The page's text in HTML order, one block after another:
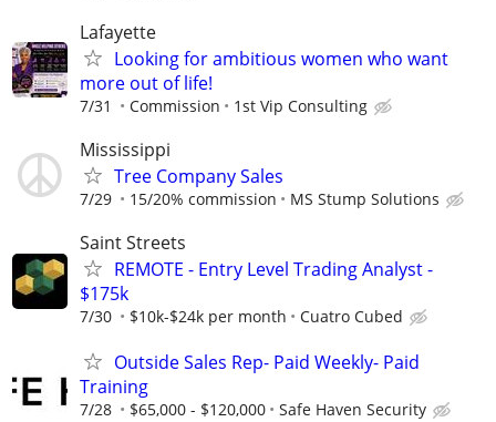
Lafayette
Looking for ambitious women who want
more out of life!
7/31 Commission 1st Vip Consulting
Mississippi
Tree Company Sales
7/29 15/20% commission MS Stump Solutions
Saint Streets
REMOTE - Entry Level Trading Analyst -
$175k
7/30 $10k-$24k per month Cuatro Cubed
Outside Sales Rep- Paid Weekly- Paid
Training
7/28 $65,000 - $120,000 Safe Haven Security